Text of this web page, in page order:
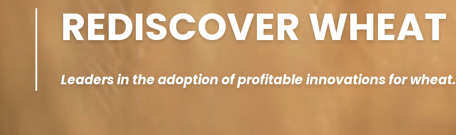
REDISCOVER WHEAT
Leaders in the adoption of profitable innovations for wheat.